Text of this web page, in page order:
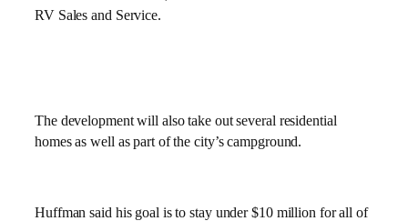
RV Sales and Service.
The development will also take out several residential
homes as well as part of the city’s campground.
Huffman said his goal is to stay under $10 million for all of